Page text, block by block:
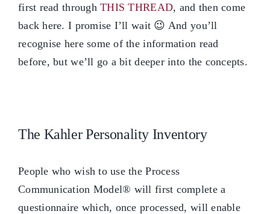
first read throughTHIS THREAD, and then come
back here. I promise I’ll wait 😉 And you’ll
recognise here some of the information read
before, but we’ll go a bit deeper into the concepts.
The Kahler Personality Inventory
People who wish to use the Process
Communication Model® will first complete a
questionnaire which, once processed, will enable